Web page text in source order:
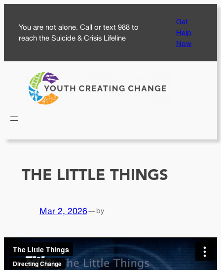
content
You are not alone. Call or text 988 to
reach the Suicide & Crisis Lifeline
Get
Help
Now
THE LITTLE THINGS
Mar 2, 2026—by